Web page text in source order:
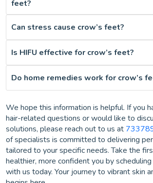
feet?
Can stress cause crow’s feet?
Is HIFU effective for crow’s feet?
Do home remedies work for crow’s
We hope this information is helpful. If you
hair-related questions or would like to
solutions, please reach out to us at
of specialists is committed to delivering
tailored to your specific needs. Take the
healthier, more confident you by
with us today. Your journey to vibrant skin